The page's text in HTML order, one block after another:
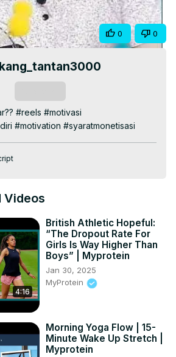
Video
Share 0 0
kang_tantan3000
#reels #motivasi
#motivation #syaratmonetisasi
Videos
4:16
British Athletic Hopeful:
“The Dropout Rate For
Girls Is Way Higher Than
Boys” | Myprotein
Jan 30, 2025
MyProtein
Morning Yoga Flow | 15-
Minute Wake Up Stretch |
Myprotein